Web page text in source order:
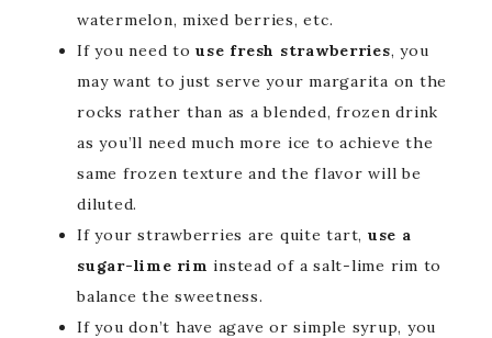
watermelon, mixed berries, etc.
If you need touse fresh strawberries, you
may want to just serve your margarita on the
rocks rather than as a blended, frozen drink
as you’ll need much more ice to achieve the
same frozen texture and the flavor will be
diluted.
If your strawberries are quite tart, use a
sugar-lime rim instead of a salt-lime rim to
balance the sweetness.
If you don’t have agave or simple syrup, you